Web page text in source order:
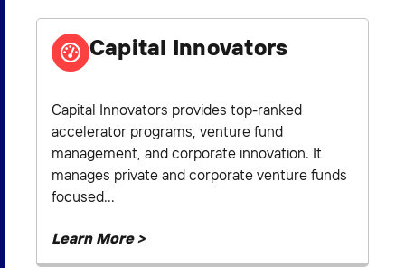
Capital Innovators
Capital Innovators provides top-ranked
accelerator programs, venture fund
management, and corporate innovation. It
manages private and corporate venture funds
focused...
Learn More >